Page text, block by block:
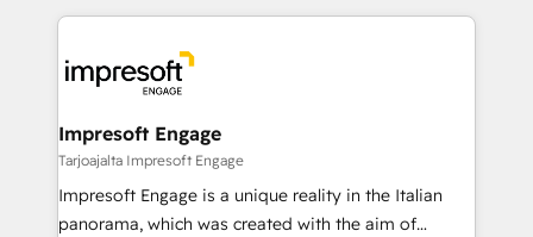
か？ ✓ HubSpot Eliteパートナー認定 ✓ HubSpotアワ
ード受賞・HUGリーダー ✓ ISO27001:2022 /
ISO9001:2015 取得 ✓ 400社以上の導入実績 ✓
状整理の壁打ちなど、構想段階からお気軽にお問い合わ
せください。
and systems (such as ERP and e-commerce
results. 🎯 We present a solution-centric approach
and we're focused on HubSpot. We work with some
of HubSpot's most important customers to generate
value from the platform in the long term. 🤖 We have
worked 400+ HubSpot customers across industries
but specialise in the more complex projects where
Impresoft Engage
Tarjoajalta Impresoft Engage
Impresoft Engage is a unique reality in the Italian
panorama, which was created with the aim of